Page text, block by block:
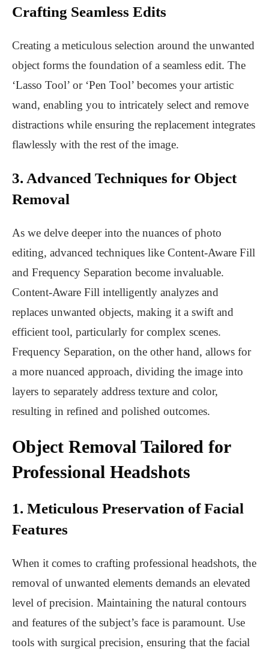
Crafting Seamless Edits
Creating a meticulous selection around the unwanted
object forms the foundation of a seamless edit. The
‘Lasso Tool’ or ‘Pen Tool’ becomes your artistic
wand, enabling you to intricately select and remove
distractions while ensuring the replacement integrates
flawlessly with the rest of the image.
3. Advanced Techniques for Object
Removal
As we delve deeper into the nuances of photo
editing, advanced techniques like Content-Aware Fill
and Frequency Separation become invaluable.
Content-Aware Fill intelligently analyzes and
replaces unwanted objects, making it a swift and
efficient tool, particularly for complex scenes.
Frequency Separation, on the other hand, allows for
a more nuanced approach, dividing the image into
layers to separately address texture and color,
resulting in refined and polished outcomes.
Object Removal Tailored for
Professional Headshots
1. Meticulous Preservation of Facial
Features
When it comes to crafting professional headshots, the
removal of unwanted elements demands an elevated
level of precision. Maintaining the natural contours
and features of the subject’s face is paramount. Use
tools with surgical precision, ensuring that the facial